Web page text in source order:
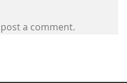
a comment.